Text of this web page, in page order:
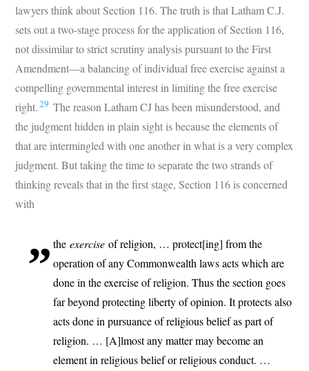
lawyers think about Section 116. The truth is that Latham C.J.
sets out a two-stage process for the application of Section 116,
not dissimilar to strict scrutiny analysis pursuant to the First
Amendment—a balancing of individual free exercise against a
compelling governmental interest in limiting the free exercise
right.29 The reason Latham CJ has been misunderstood, and
the judgment hidden in plain sight is because the elements of
that are intermingled with one another in what is a very complex
judgment. But taking the time to separate the two strands of
thinking reveals that in the first stage, Section 116 is concerned
with
theexercise of religion, … protect[ing] from the
operation of any Commonwealth laws acts which are
done in the exercise of religion. Thus the section goes
far beyond protecting liberty of opinion. It protects also
acts done in pursuance of religious belief as part of
religion. … [A]lmost any matter may become an
element in religious belief or religious conduct. …